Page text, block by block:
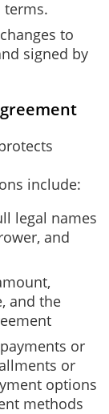
terms.
to
signed by
include:
legal names
and
and the
or
or
options
methods